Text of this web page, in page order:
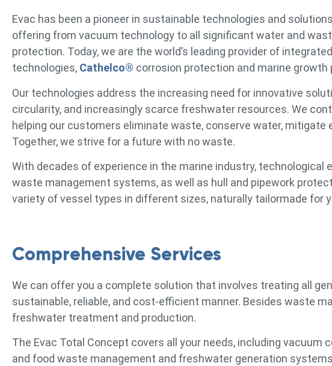
Evac has been a pioneer in sustainable technologies and
offering from vacuum technology to all significant water and
protection. Today, we are the world’s leading provider of integrated
technologies, Cathelco® corrosion protection and marine growth
Our technologies address the increasing need for innovative
circularity, and increasingly scarce freshwater resources. We
helping our customers eliminate waste, conserve water,
Together, we strive for a future with no waste.
With decades of experience in the marine industry,
waste management systems, as well as hull and pipework
variety of vessel types in different sizes, naturally tailormade for
Comprehensive Services
We can offer you a complete solution that involves treating all
sustainable, reliable, and cost-efficient manner. Besides waste
freshwater treatment and production.
The Evac Total Concept covers all your needs, including
and food waste management and freshwater generation